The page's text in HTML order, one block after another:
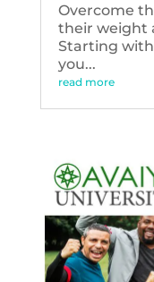
Overcome
their weight
Starting
you...
read more